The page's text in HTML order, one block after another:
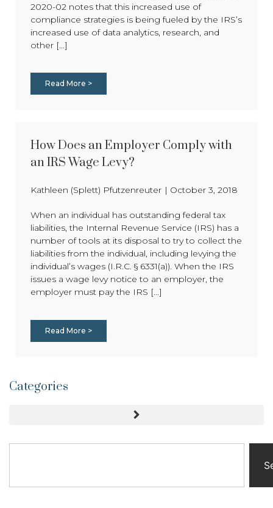
2020-02 notes that this increased use of
compliance strategies is being fueled by the IRS’s
increased use of data analytics, research, and
other [...]
Read More >
How Does an Employer Comply with
an IRS Wage Levy?
Kathleen (Splett) Pfutzenreuter | October 3, 2018
When an individual has outstanding federal tax
liabilities, the Internal Revenue Service (IRS) has a
number of tools at its disposal to try to collect the
liabilities from the individual, including levying the
individual’s wages (I.R.C. § 6331(a)). When the IRS
issues a wage levy notice to an employer, the
employer must pay the IRS [...]
Read More >
Categories